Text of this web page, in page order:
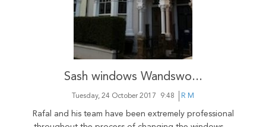
Sash windows Wandswo...
Tuesday, 24 October 2017 9:48 R M
Rafal and his team have been extremely professional